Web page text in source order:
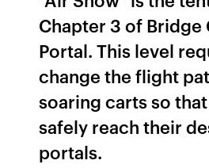
Chapter 3 of
Portal. This level
change the flight
soaring carts so
safely reach their
portals.